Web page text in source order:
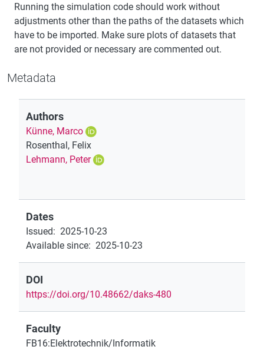
Running the simulation code should work without
adjustments other than the paths of the datasets which
have to be imported. Make sure plots of datasets that
are not provided or necessary are commented out.
Metadata
Authors
Künne, Marco
Rosenthal, Felix
Lehmann, Peter
Dates
Issued: 2025-10-23
Available since: 2025-10-23
DOI
https://doi.org/10.48662/daks-480
Faculty
FB16:Elektrotechnik/Informatik